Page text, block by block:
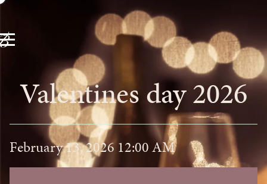
Valentines day 2026
February 13, 2026 12:00 AM